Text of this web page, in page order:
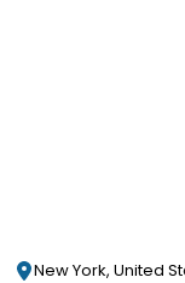
New York, United